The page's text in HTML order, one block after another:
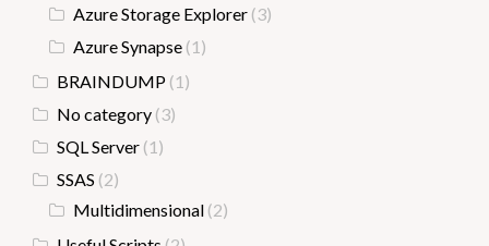
Azure Storage Explorer (3)
Azure Synapse (1)
BRAINDUMP (1)
No category (3)
SQL Server (1)
SSAS (2)
Multidimensional (2)